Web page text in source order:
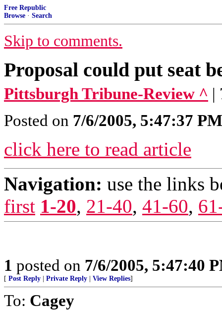
Free Republic
Browse · Search
Skip to comments.
Proposal could put seat
Pittsburgh Tribune-Review ^ |
Posted on 7/6/2005, 5:47:37 PM
click here to read article
Navigation: use the links
first 1-20, 21-40, 41-60,
1 posted on 7/6/2005, 5:47:40
[ Post Reply Private Reply View Replies]
To: Cagey